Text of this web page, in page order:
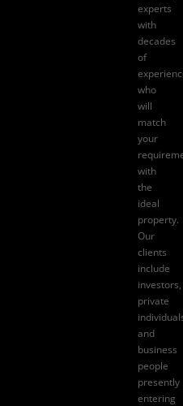
experts
with
decades
of
who
will
match
your
with
the
ideal
property.
Our
clients
include
investors,
private
and
business
people
presently
entering